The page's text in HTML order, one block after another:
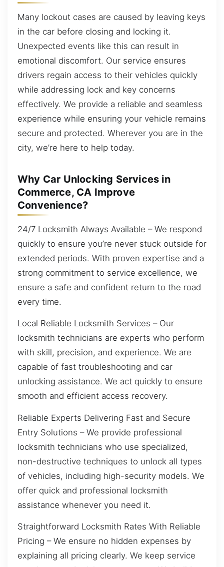
Many lockout cases are caused by leaving keys
in the car before closing and locking it.
Unexpected events like this can result in
emotional discomfort. Our service ensures
drivers regain access to their vehicles quickly
while addressing lock and key concerns
effectively. We provide a reliable and seamless
experience while ensuring your vehicle remains
secure and protected. Wherever you are in the
city, we’re here to help today.
Why Car Unlocking Services in
Commerce, CA Improve
Convenience?
24/7 Locksmith Always Available – We respond
quickly to ensure you’re never stuck outside for
extended periods. With proven expertise and a
strong commitment to service excellence, we
ensure a safe and confident return to the road
every time.
Local Reliable Locksmith Services – Our
locksmith technicians are experts who perform
with skill, precision, and experience. We are
capable of fast troubleshooting and car
unlocking assistance. We act quickly to ensure
smooth and efficient access recovery.
Reliable Experts Delivering Fast and Secure
Entry Solutions – We provide professional
locksmith technicians who use specialized,
non-destructive techniques to unlock all types
of vehicles, including high-security models. We
offer quick and professional locksmith
assistance whenever you need it.
Straightforward Locksmith Rates With Reliable
Pricing – We ensure no hidden expenses by
explaining all pricing clearly. We keep service